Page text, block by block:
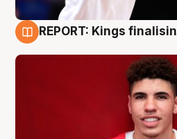
REPORT: Kings